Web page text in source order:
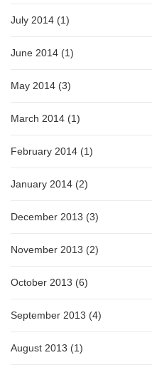
July 2014 (1)
June 2014 (1)
May 2014 (3)
March 2014 (1)
February 2014 (1)
January 2014 (2)
December 2013 (3)
November 2013 (2)
October 2013 (6)
September 2013 (4)
August 2013 (1)